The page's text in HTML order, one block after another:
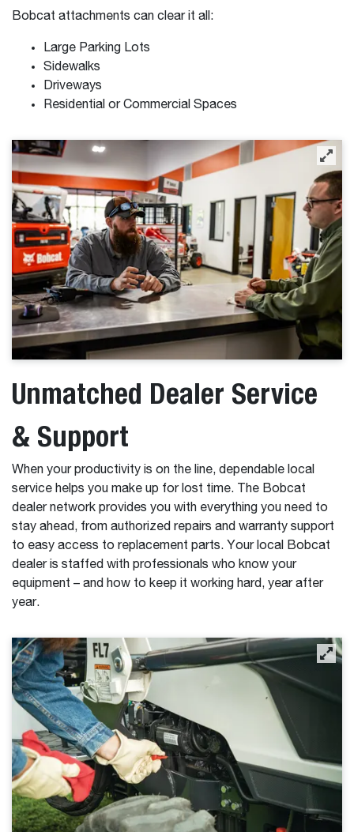
Bobcat attachments can clear it all:
Large Parking Lots
Sidewalks
Driveways
Residential or Commercial Spaces
Unmatched Dealer Service
& Support
When your productivity is on the line, dependable local
service helps you make up for lost time. The Bobcat
dealer network provides you with everything you need to
stay ahead, from authorized repairs and warranty support
to easy access to replacement parts. Your local Bobcat
dealer is staffed with professionals who know your
equipment – and how to keep it working hard, year after
year.